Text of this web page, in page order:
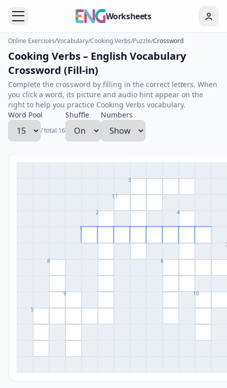
Worksheets
Online Exercises/Vocabulary/Cooking Verbs/Puzzle/Crossword
Cooking Verbs – English Vocabulary
Crossword (Fill-in)
Complete the crossword by filling in the correct letters. When
you click a word, its picture and audio hint appear on the
right to help you practice Cooking Verbs vocabulary.
Word Pool
/ total 16
Shuffle Numbers
3
11
2 4
1
8 6
9 10
5